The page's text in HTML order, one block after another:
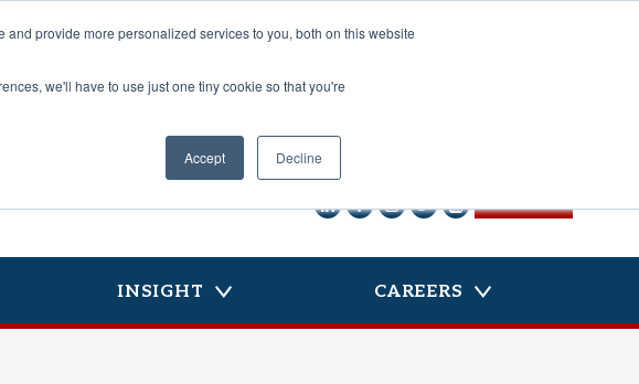
provide more personalized services to you, both on this website
we'll have to use just one tiny cookie so that you're
Accept Decline
INSIGHT CAREERS